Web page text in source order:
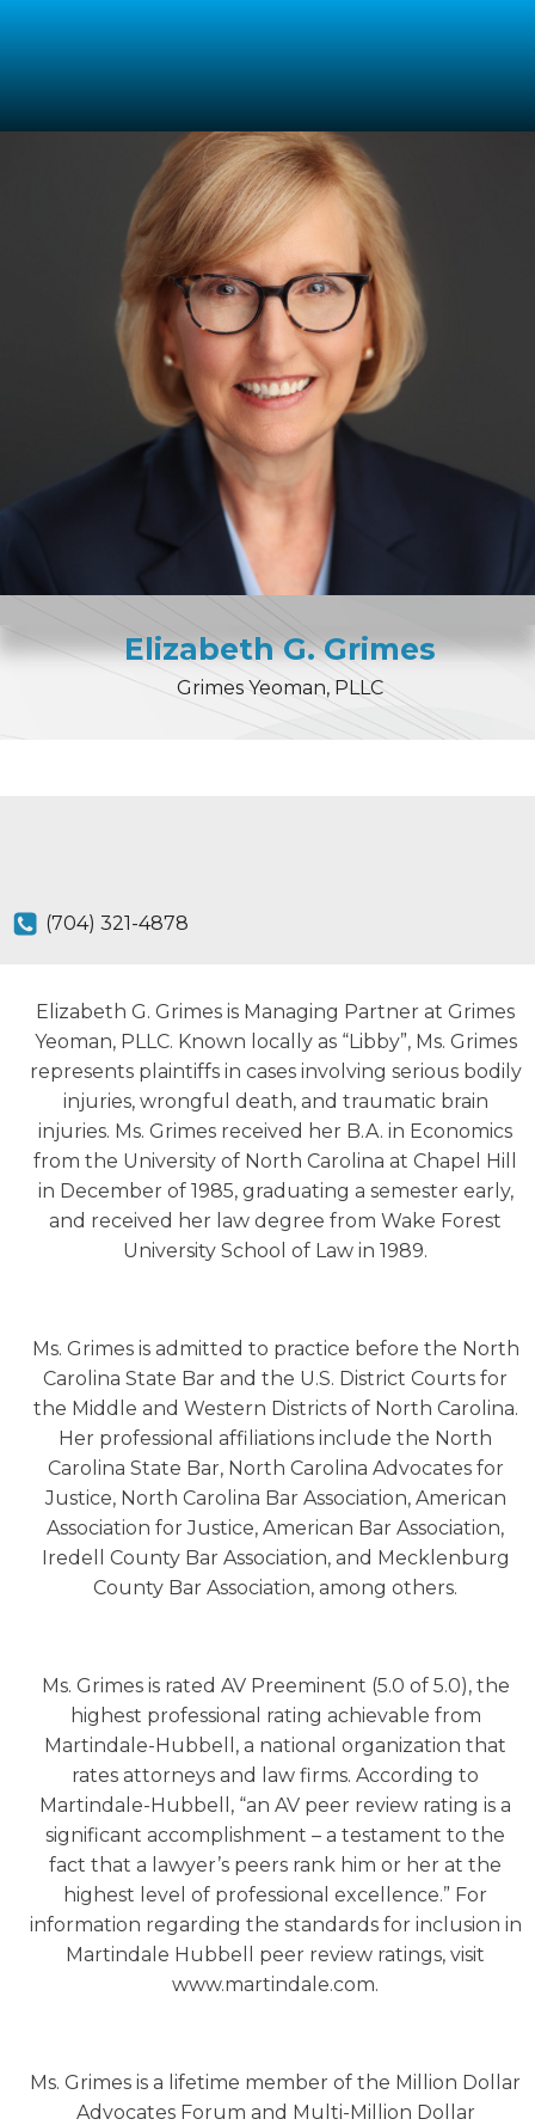
Elizabeth G. Grimes
Grimes Yeoman, PLLC
(704) 321-4878
Elizabeth G. Grimes is Managing Partner at Grimes
Yeoman, PLLC. Known locally as “Libby”, Ms. Grimes
represents plaintiffs in cases involving serious bodily
injuries, wrongful death, and traumatic brain
injuries. Ms. Grimes received her B.A. in Economics
from the University of North Carolina at Chapel Hill
in December of 1985, graduating a semester early,
and received her law degree from Wake Forest
University School of Law in 1989.
Ms. Grimes is admitted to practice before the North
Carolina State Bar and the U.S. District Courts for
the Middle and Western Districts of North Carolina.
Her professional affiliations include the North
Carolina State Bar, North Carolina Advocates for
Justice, North Carolina Bar Association, American
Association for Justice, American Bar Association,
Iredell County Bar Association, and Mecklenburg
County Bar Association, among others.
Ms. Grimes is rated AV Preeminent (5.0 of 5.0), the
highest professional rating achievable from
Martindale-Hubbell, a national organization that
rates attorneys and law firms. According to
Martindale-Hubbell, “an AV peer review rating is a
significant accomplishment – a testament to the
fact that a lawyer’s peers rank him or her at the
highest level of professional excellence.” For
information regarding the standards for inclusion in
Martindale Hubbell peer review ratings, visit
www.martindale.com.
Ms. Grimes is a lifetime member of the Million Dollar
Advocates Forum and Multi-Million Dollar